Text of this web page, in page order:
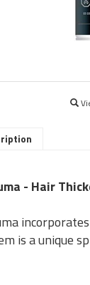
- Hair
is a unique